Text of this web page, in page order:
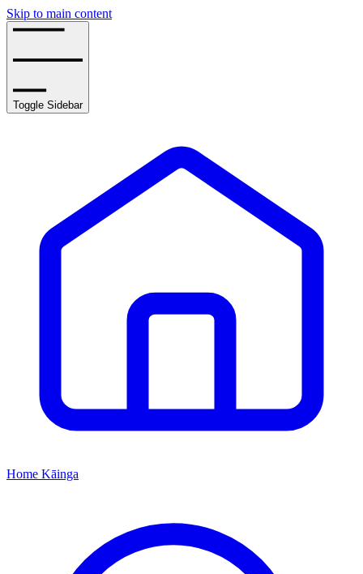
Skip to main content
Toggle Sidebar
Home Kāinga